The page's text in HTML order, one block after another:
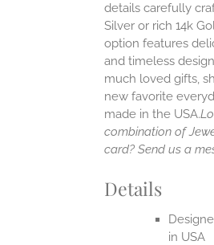
details carefully
Silver or rich 14k
option features
and timeless
much loved gifts,
new favorite
made in the USA.
combination of
card? Send us a
Details
in USA